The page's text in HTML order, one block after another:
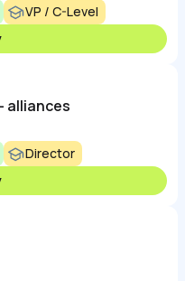
VP / C-Level
alliances
Director